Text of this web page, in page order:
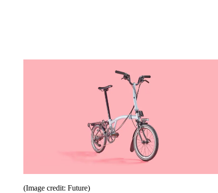
(Image credit: Future)